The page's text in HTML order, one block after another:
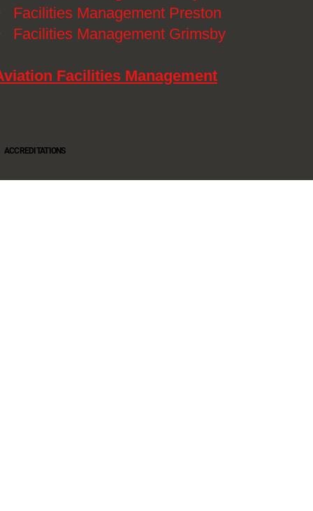
Facilities Management Preston
Facilities Management Grimsby
Facilities Management
ACCREDITATIONS